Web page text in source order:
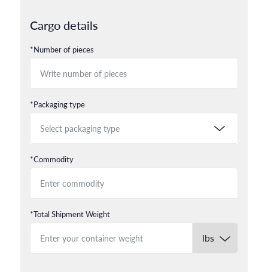
Cargo details
*Number of pieces
*Packaging type
*Commodity
*Total Shipment Weight